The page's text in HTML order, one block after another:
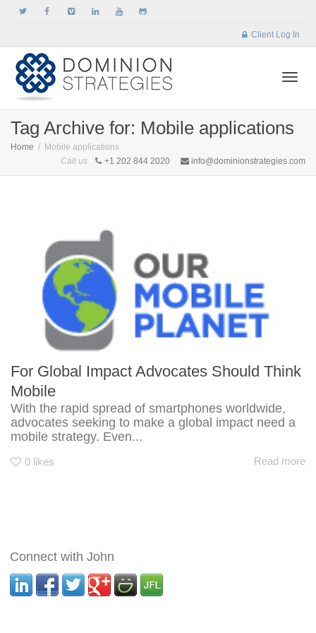
Client Log In
Tag Archive for: Mobile applications
Home
Mobile applications
Call us
+1 202 844 2020 info@dominionstrategies.com
For Global Impact Advocates Should Think
Mobile
With the rapid spread of smartphones worldwide,
advocates seeking to make a global impact need a
mobile strategy. Even...
0 likes Read more
Connect with John